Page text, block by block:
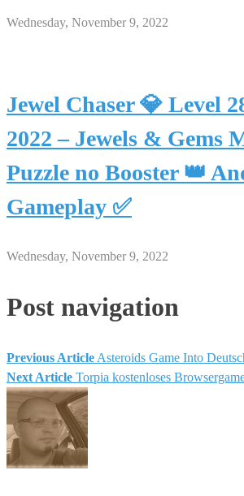
Wednesday, November 9, 2022
Jewel Chaser 💎 Level
2022 – Jewels & Gems
Puzzle no Booster 👑
Gameplay ✅
Wednesday, November 9, 2022
Post navigation
Previous Article Asteroids Game Into
Next Article Torpia kostenloses